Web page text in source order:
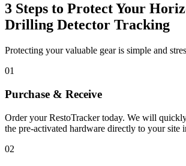
3 Steps to Protect Your
Drilling Detector Tracking
Protecting your valuable gear is simple and
01
Purchase & Receive
Order your RestoTracker today. We will
the pre-activated hardware directly to your site
02